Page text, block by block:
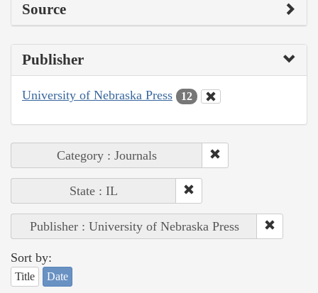
Source
Publisher
University of Nebraska Press 12
Category : Journals
State : IL
Publisher : University of Nebraska Press
Sort by:
Title Date